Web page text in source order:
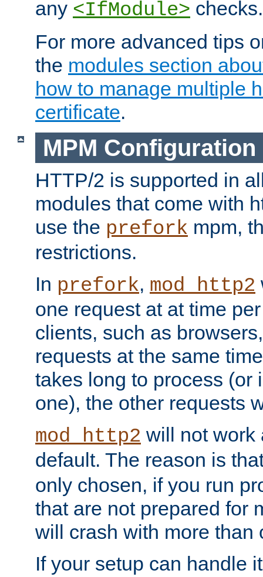
any <IfModule> checks.
For more advanced tips
the modules section
how to manage multiple
certificate.
MPM Configuration
HTTP/2 is supported in
modules that come with
use the prefork mpm,
restrictions.
In prefork, mod_http2
one request at at time
clients, such as
requests at the same
takes long to process (or
one), the other requests
mod_http2 will not work
default. The reason is
only chosen, if you run
that are not prepared for
will crash with more than
If your setup can handle